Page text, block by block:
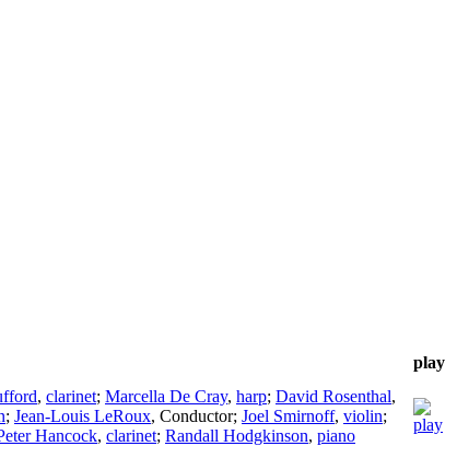
play
, clarinet; Marcella De Cray, harp; David Rosenthal,
; Jean-Louis LeRoux, Conductor; Joel Smirnoff, violin;
Hancock, clarinet; Randall Hodgkinson, piano